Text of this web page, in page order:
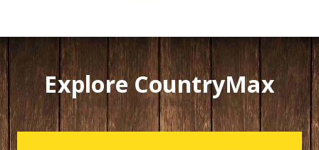
Explore CountryMax